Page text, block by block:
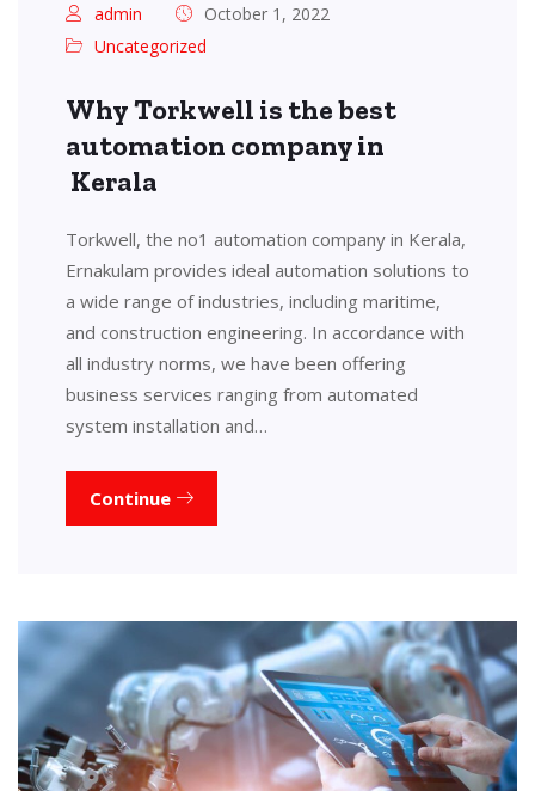
admin
October 1, 2022
Uncategorized
Why Torkwell is the best
automation company in
Kerala
Torkwell, the no1 automation company in Kerala,
Ernakulam provides ideal automation solutions to
a wide range of industries, including maritime,
and construction engineering. In accordance with
all industry norms, we have been offering
business services ranging from automated
system installation and…
Continue